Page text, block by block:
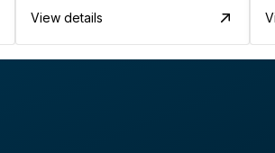
View details